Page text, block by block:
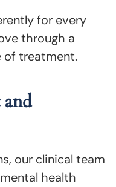
for every
through a
of treatment.
and
our clinical team
health